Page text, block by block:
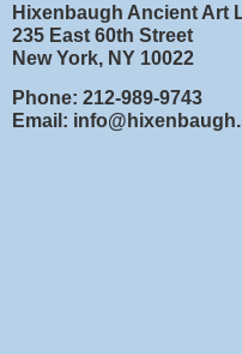
Hixenbaugh Ancient Art
235 East 60th Street
New York, NY 10022
Phone: 212-989-9743
Email: